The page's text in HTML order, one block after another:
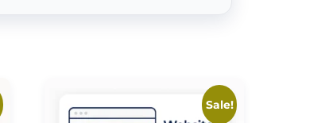
Sale!